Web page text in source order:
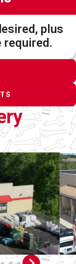
plus